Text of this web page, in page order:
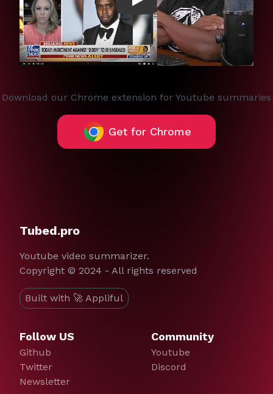
Play
Download our Chrome extension for Youtube summaries
Get for Chrome
Tubed.pro
Youtube video summarizer.
Copyright © 2024 - All rights reserved
Built with 🚀 Appliful
Follow US
Github
Twitter
Newsletter
Community
Youtube
Discord